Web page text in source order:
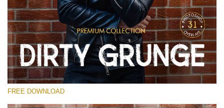
请选择
Free Photoshop Overlay
Small 800*533px
Dirty Grunge
(31 Overlays)
FREE DOWNLOAD